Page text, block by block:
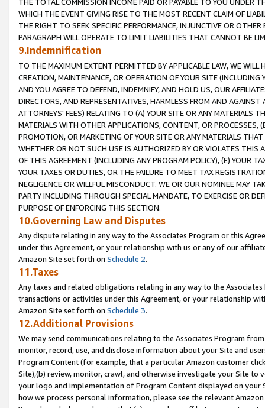
THE TOTAL COMMISSION INCOME PAID OR PAYABLE TO YOU UNDER
WHICH THE EVENT GIVING RISE TO THE MOST RECENT CLAIM OF
THE RIGHT TO SEEK SPECIFIC PERFORMANCE, INJUNCTIVE OR
PARAGRAPH WILL OPERATE TO LIMIT LIABILITIES THAT CANNOT BE
9.Indemnification
TO THE MAXIMUM EXTENT PERMITTED BY APPLICABLE LAW, WE WILL
CREATION, MAINTENANCE, OR OPERATION OF YOUR SITE (INCLUDING
AND YOU AGREE TO DEFEND, INDEMNIFY, AND HOLD US, OUR
DIRECTORS, AND REPRESENTATIVES, HARMLESS FROM AND
ATTORNEYS' FEES) RELATING TO (A) YOUR SITE OR ANY MATERIALS
MATERIALS WITH OTHER APPLICATIONS, CONTENT, OR PROCESSES,
PROMOTION, OR MARKETING OF YOUR SITE OR ANY MATERIALS
WHETHER OR NOT SUCH USE IS AUTHORIZED BY OR VIOLATES THIS
OF THIS AGREEMENT (INCLUDING ANY PROGRAM POLICY), (E) YOUR
YOUR TAXES OR DUTIES, OR THE FAILURE TO MEET TAX
NEGLIGENCE OR WILLFUL MISCONDUCT. WE OR OUR NOMINEE MAY
PARTY INCLUDING THROUGH SPECIAL MANDATE, TO EXERCISE OR
PURPOSE OF ENFORCING THIS SECTION.
10.Governing Law and Disputes
Any dispute relating in any way to the Associates Program or this
under this Agreement, or your relationship with us or any of our
Amazon Site set forth on Schedule 2.
11.Taxes
Any taxes and related obligations relating in any way to the
transactions or activities under this Agreement, or your relationship
Amazon Site set forth on Schedule 3.
12.Additional Provisions
We may send communications relating to the Associates Program
monitor, record, use, and disclose information about your Site and
Program Content (for example, that a particular Amazon customer
Site),(b) review, monitor, crawl, and otherwise investigate your Site
your logo and implementation of Program Content displayed on
how we process personal information, please see the relevant